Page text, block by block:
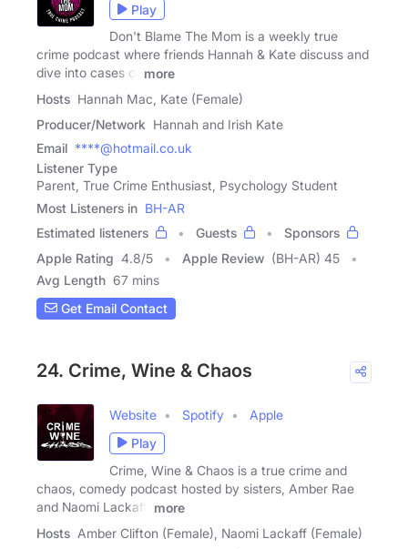
Play
Don't Blame The Mom is a weekly true
crime podcast where friends Hannah & Kate discuss and
dive into cases of
more
Hosts Hannah Mac, Kate (Female)
Producer/Network Hannah and Irish Kate
Email ****@hotmail.co.uk
Listener Type
Parent, True Crime Enthusiast, Psychology Student
Most Listeners in BH-AR
Estimated listeners
Guests
Sponsors
Apple Rating 4.8/5 Apple Review (BH-AR) 45
Avg Length 67 mins
Get Email Contact
24. Crime, Wine & Chaos
Website Spotify
Apple
Play
Crime, Wine & Chaos is a true crime and
chaos, comedy podcast hosted by sisters, Amber Rae
and Naomi Lackaff.
more
Hosts Amber Clifton (Female), Naomi Lackaff (Female)